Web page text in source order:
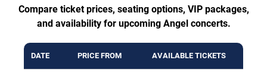
Compare ticket prices, seating options, VIP packages,
and availability for upcoming Angel concerts.
DATE PRICE FROM AVAILABLE TICKETS